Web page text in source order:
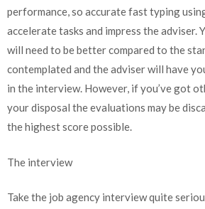
performance, so accurate fast typing
accelerate tasks and impress the adviser.
will need to be better compared to the
contemplated and the adviser will have
in the interview. However, if you’ve got
your disposal the evaluations may be
the highest score possible.
The interview
Take the job agency interview quite